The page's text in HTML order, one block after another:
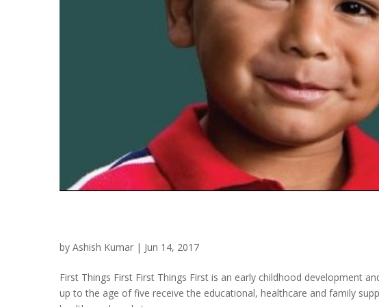
by Ashish Kumar | Jun 14, 2017
First Things First First Things First is an early childhood development
up to the age of five receive the educational, healthcare and family